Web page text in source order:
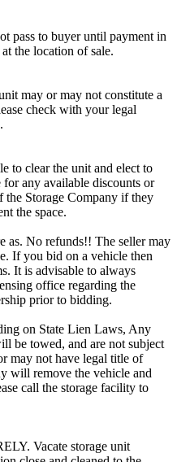
pass to buyer until payment in
the location of sale.
may or may not constitute a
check with your legal
to clear the unit and elect to
any available discounts or
the Storage Company if they
the space.
as. No refunds!! The seller may
If you bid on a vehicle then
It is advisable to always
office regarding the
prior to bidding.
on State Lien Laws, Any
be towed, and are not subject
may not have legal title of
will remove the vehicle and
call the storage facility to
Vacate storage unit